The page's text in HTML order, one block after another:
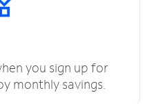
you sign up for
monthly savings.